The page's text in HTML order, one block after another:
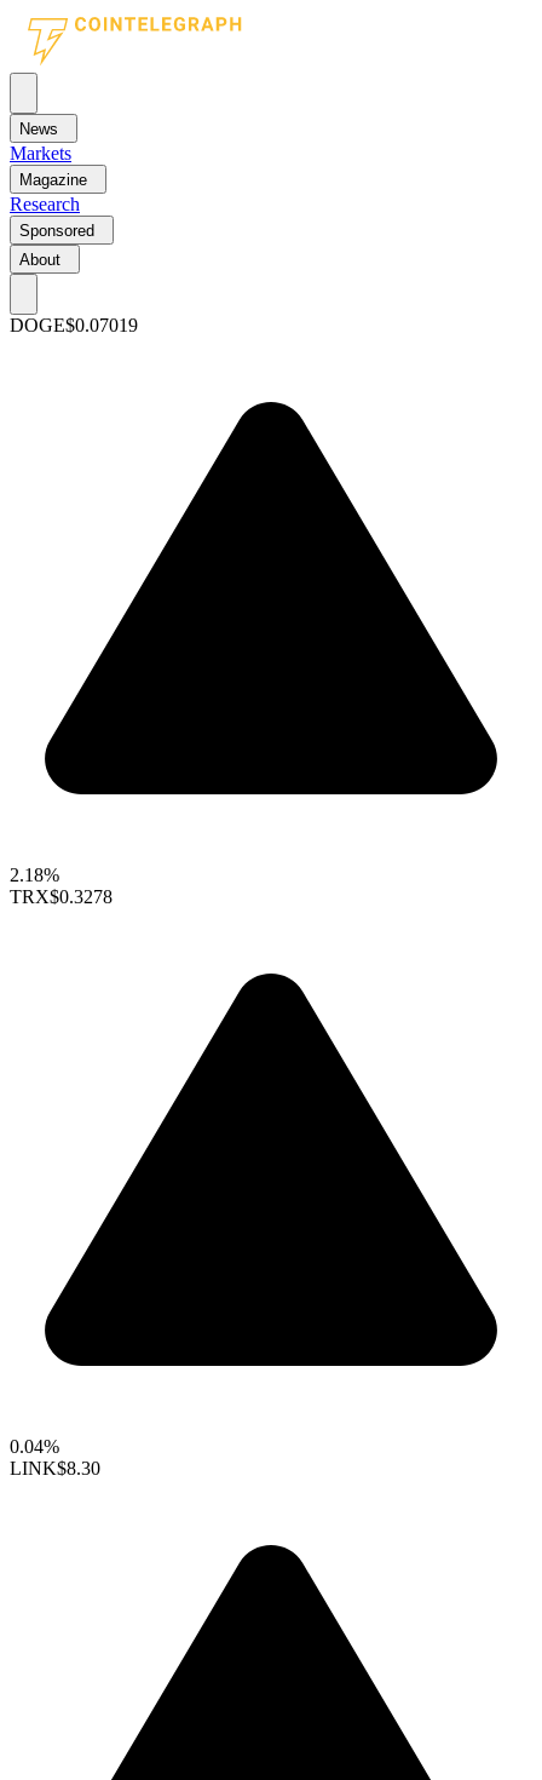
News
Markets
Magazine
Research
Sponsored
About
DOGE$0.07019
2.18%
TRX$0.3278
0.04%
LINK$8.30